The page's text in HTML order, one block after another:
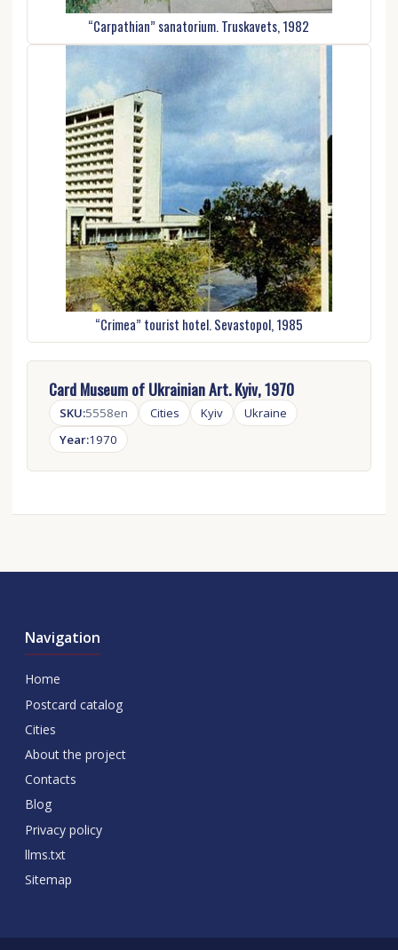
Card Museum of Ukrainian Art. Kyiv, 1970
SKU:5558en Cities Kyiv
Ukraine
Year:1970
“Carpathian” sanatorium. Truskavets, 1982
“Crimea” tourist hotel. Sevastopol, 1985
Navigation
Home
Postcard catalog
Cities
About the project
Contacts
Blog
Privacy policy
llms.txt
Sitemap